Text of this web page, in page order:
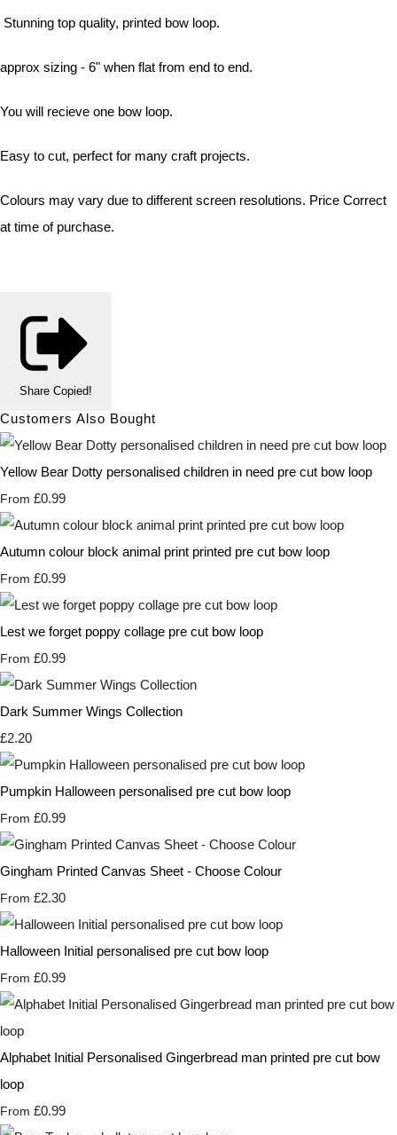
Stunning top quality, printed bow loop.
approx sizing - 6" when flat from end to end.
You will recieve one bow loop.
Easy to cut, perfect for many craft projects.
Colours may vary due to different screen resolutions. Price Correct
at time of purchase.
Share Copied!
Customers Also Bought
Yellow Bear Dotty personalised children in need pre cut bow loop
From £0.99
Autumn colour block animal print printed pre cut bow loop
From £0.99
Lest we forget poppy collage pre cut bow loop
From £0.99
Dark Summer Wings Collection
£2.20
Pumpkin Halloween personalised pre cut bow loop
From £0.99
Gingham Printed Canvas Sheet - Choose Colour
From £2.30
Halloween Initial personalised pre cut bow loop
From £0.99
Alphabet Initial Personalised Gingerbread man printed pre cut bow
loop
From £0.99